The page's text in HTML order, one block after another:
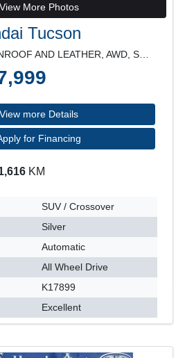
View More Photos
Tucson
View more Details
for Financing
KM
SUV / Crossover
Silver
Automatic
All Wheel Drive
K17899
Excellent